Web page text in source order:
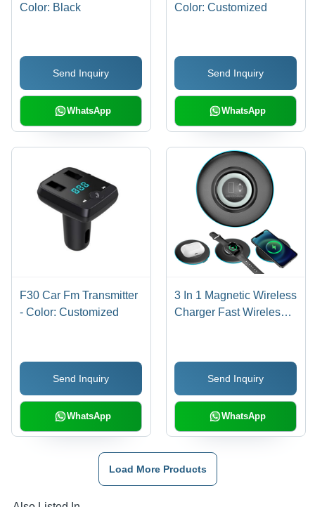
Color: Black
Send Inquiry
WhatsApp
Color: Customized
Send Inquiry
WhatsApp
F30 Car Fm Transmitter
- Color: Customized
Send Inquiry
WhatsApp
3 In 1 Magnetic Wireless
Charger Fast Wireless
Send Inquiry
WhatsApp
Load More Products